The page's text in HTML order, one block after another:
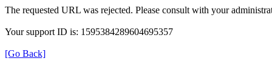
The requested URL was rejected. Please consult with your
Your support ID is: 1595384289604695357
[Go Back]